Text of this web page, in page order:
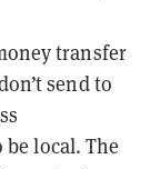
transfer
send to
local. The